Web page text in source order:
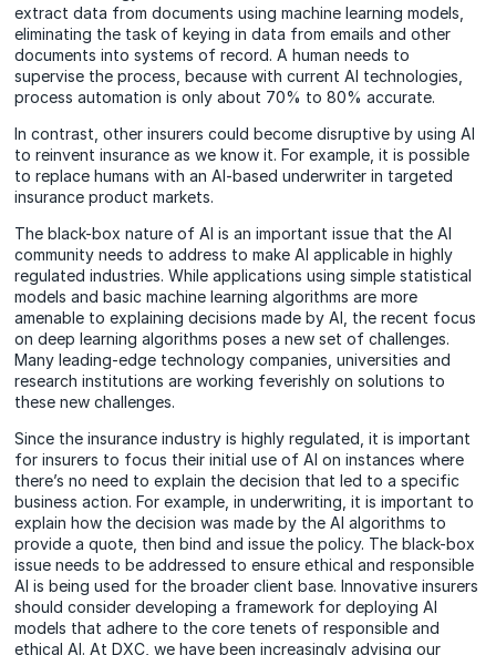
extract data from documents using machine learning models,
eliminating the task of keying in data from emails and other
documents into systems of record. A human needs to
supervise the process, because with current AI technologies,
process automation is only about 70% to 80% accurate.
In contrast, other insurers could become disruptive by using AI
to reinvent insurance as we know it. For example, it is possible
to replace humans with an AI-based underwriter in targeted
insurance product markets.
The black-box nature of AI is an important issue that the AI
community needs to address to make AI applicable in highly
regulated industries. While applications using simple statistical
models and basic machine learning algorithms are more
amenable to explaining decisions made by AI, the recent focus
on deep learning algorithms poses a new set of challenges.
Many leading-edge technology companies, universities and
research institutions are working feverishly on solutions to
these new challenges.
Since the insurance industry is highly regulated, it is important
for insurers to focus their initial use of AI on instances where
there’s no need to explain the decision that led to a specific
business action. For example, in underwriting, it is important to
explain how the decision was made by the AI algorithms to
provide a quote, then bind and issue the policy. The black-box
issue needs to be addressed to ensure ethical and responsible
AI is being used for the broader client base. Innovative insurers
should consider developing a framework for deploying AI
models that adhere to the core tenets of responsible and
ethical AI. At DXC, we have been increasingly advising our